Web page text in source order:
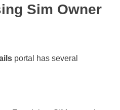
Sim Owner
portal has several